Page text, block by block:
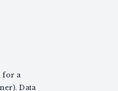
for a
Data